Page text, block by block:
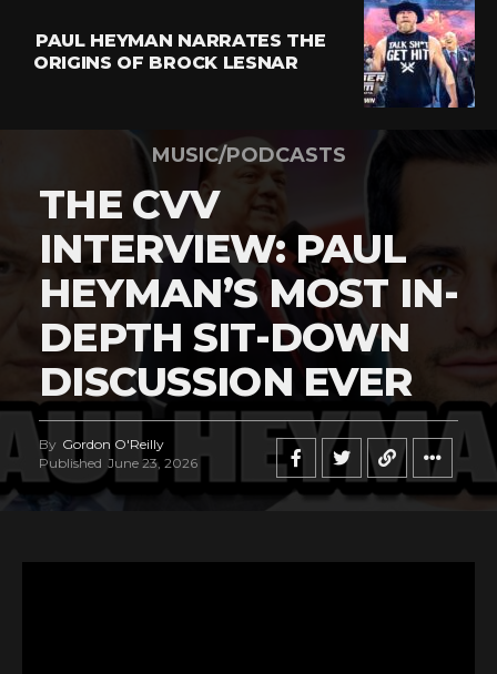
PAUL HEYMAN NARRATES THE
ORIGINS OF BROCK LESNAR
MUSIC/PODCASTS
THE CVV
INTERVIEW: PAUL
HEYMAN’S MOST IN-
DEPTH SIT-DOWN
DISCUSSION EVER
By Gordon O'Reilly
Published June 23, 2026